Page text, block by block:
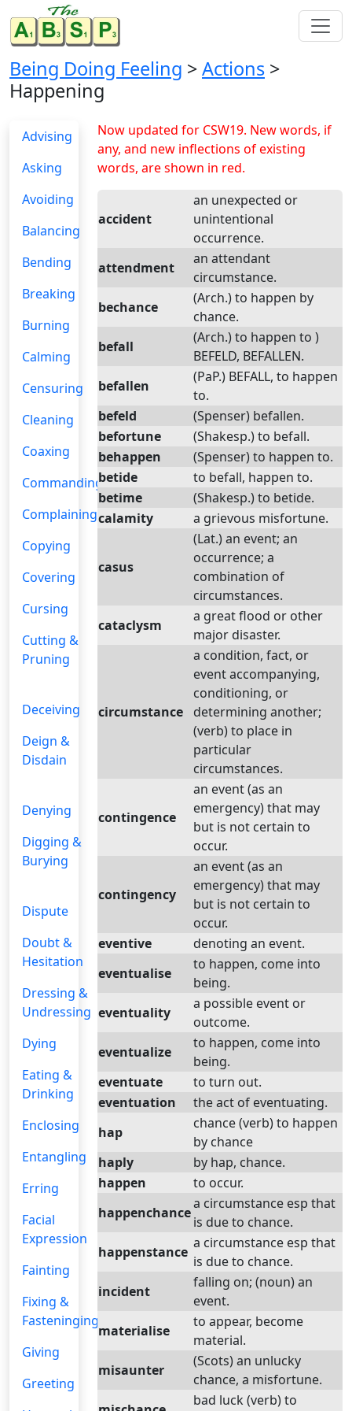
Being Doing Feeling >Actions >
Happening
Advising
Asking
Avoiding
Balancing
Bending
Breaking
Burning
Calming
Censuring
Cleaning
Coaxing
Commanding
Complaining
Copying
Covering
Cursing
Cutting &
Pruning
Deceiving
Deign &
Disdain
Denying
Digging &
Burying
Dispute
Doubt &
Hesitation
Dressing &
Undressing
Dying
Eating &
Drinking
Enclosing
Entangling
Erring
Facial
Expression
Fainting
Fixing &
Fasteninging
Giving
Greeting
Now updated for CSW19. New words, if
any, and new inflections of existing
words, are shown in red.
accident
an unexpected or
unintentional
occurrence.
attendment
an attendant
circumstance.
bechance
(Arch.) to happen by
chance.
befall
(Arch.) to happen to )
BEFELD, BEFALLEN.
befallen
(PaP.) BEFALL, to happen
to.
befeld
(Spenser) befallen.
befortune
(Shakesp.) to befall.
behappen
(Spenser) to happen to.
betide
to befall, happen to.
betime
(Shakesp.) to betide.
calamity
a grievous misfortune.
casus
(Lat.) an event; an
occurrence; a
combination of
circumstances.
cataclysm
a great flood or other
major disaster.
circumstance
a condition, fact, or
event accompanying,
conditioning, or
determining another;
(verb) to place in
particular
circumstances.
contingence
an event (as an
emergency) that may
but is not certain to
occur.
contingency
an event (as an
emergency) that may
but is not certain to
occur.
eventive
denoting an event.
eventualise
to happen, come into
being.
eventuality
a possible event or
outcome.
eventualize
to happen, come into
being.
eventuate
to turn out.
eventuation
the act of eventuating.
hap
chance (verb) to happen
by chance
haply
by hap, chance.
happen
to occur.
happenchance
a circumstance esp that
is due to chance.
happenstance
a circumstance esp that
is due to chance.
incident
falling on; (noun) an
event.
materialise
to appear, become
material.
misaunter
(Scots) an unlucky
chance, a misfortune.
bad luck (verb) to